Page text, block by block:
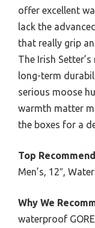
offer excellent
lack the
that really grip
The Irish
long-term
serious moose
warmth matter
the boxes for a
Top
Men’s, 12″,
Why We
waterproof